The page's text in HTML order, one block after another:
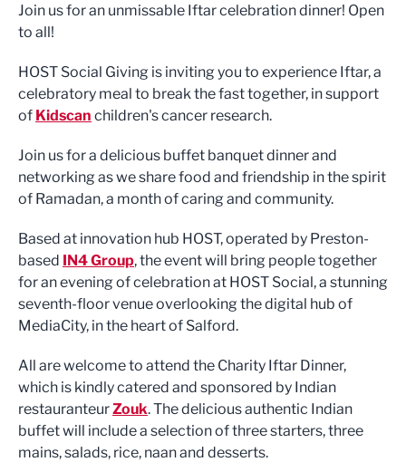
Join us for an unmissable Iftar celebration dinner! Open
to all!
HOST Social Giving is inviting you to experience Iftar, a
celebratory meal to break the fast together, in support
of Kidscan children's cancer research.
Join us for a delicious buffet banquet dinner and
networking as we share food and friendship in the spirit
of Ramadan, a month of caring and community.
Based at innovation hub HOST, operated by Preston-
based IN4 Group, the event will bring people together
for an evening of celebration at HOST Social, a stunning
seventh-floor venue overlooking the digital hub of
MediaCity, in the heart of Salford.
All are welcome to attend the Charity Iftar Dinner,
which is kindly catered and sponsored by Indian
restauranteurZouk. The delicious authentic Indian
buffet will include a selection of three starters, three
mains, salads, rice, naan and desserts.